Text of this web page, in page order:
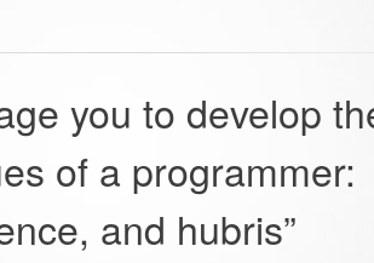
you to develop
of a programmer:
and hubris”